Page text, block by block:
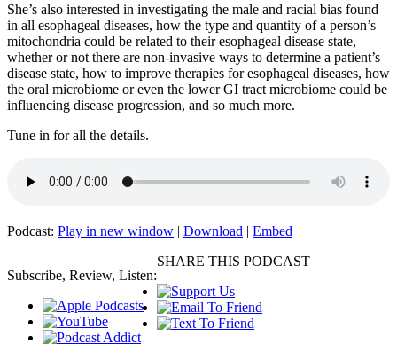
She’s also interested in investigating the male and racial bias found
in all esophageal diseases, how the type and quantity of a person’s
mitochondria could be related to their esophageal disease state,
whether or not there are non-invasive ways to determine a patient’s
disease state, how to improve therapies for esophageal diseases, how
the oral microbiome or even the lower GI tract microbiome could be
influencing disease progression, and so much more.
Tune in for all the details.
Podcast: Play in new window | Download | Embed
Subscribe, Review, Listen:
SHARE THIS PODCAST